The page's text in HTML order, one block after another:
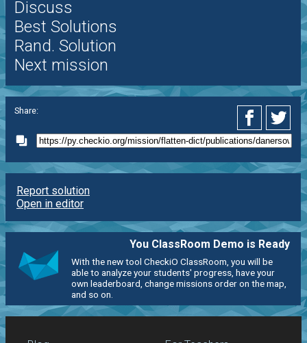
Discuss
Best Solutions
Rand. Solution
Next mission
Share:
Report solution
Open in editor
You ClassRoom Demo is Ready
With the new tool CheckiO ClassRoom, you will be
able to analyze your students' progress, have your
own leaderboard, change missions order on the map,
and so on.